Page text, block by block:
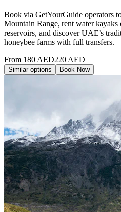
Book via GetYourGuide operators
Mountain Range, rent water kayaks
reservoirs, and discover UAE’s
honeybee farms with full transfers.
From 180AED220AED
Similar options Book Now